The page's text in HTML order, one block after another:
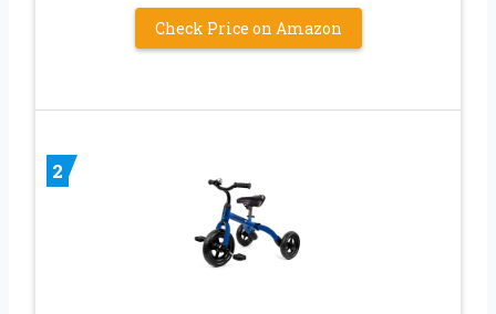
Check Price on Amazon
2